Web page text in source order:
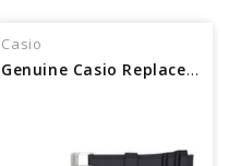
Casio
Genuine Casio Replacement Band 10347967